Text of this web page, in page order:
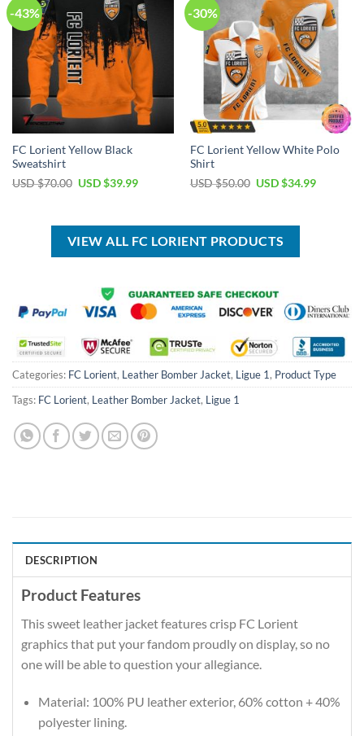
-43%
FC Lorient Yellow Black
Sweatshirt
USD $70.00 Original
$70.00.
USD $39.99Current
$39.99.
-30%
FC Lorient Yellow White Polo
Shirt
USD $50.00 Original
$50.00.
USD $34.99Current
VIEW ALL FC LORIENT PRODUCTS
Categories: FC Lorient, Leather Bomber Jacket, Ligue 1, Product Type
Tags: FC Lorient, Leather Bomber Jacket, Ligue 1
DESCRIPTION
Product Features
This sweet leather jacket features crisp FC Lorient
graphics that put your fandom proudly on display, so no
one will be able to question your allegiance.
Material: 100% PU leather exterior, 60% cotton + 40%
polyester lining.